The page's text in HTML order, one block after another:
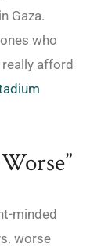
Gaza.
who
afford
minded
worse